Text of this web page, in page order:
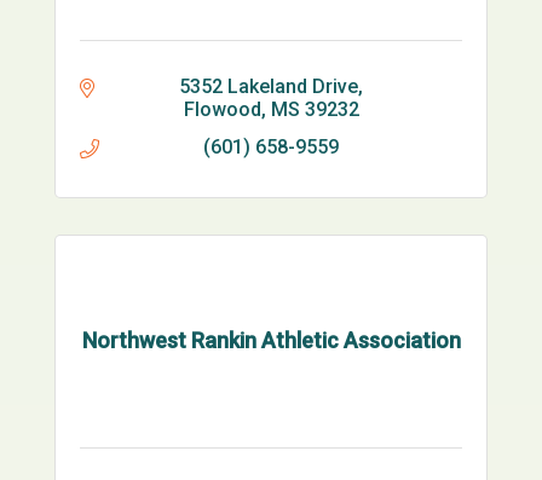
5352 Lakeland Drive
Flowood MS 39232
(601) 658-9559
Northwest Rankin Athletic Association